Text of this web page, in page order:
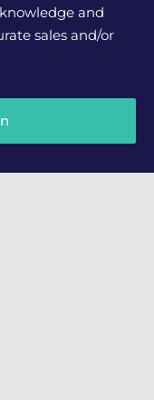
and
sales and/or